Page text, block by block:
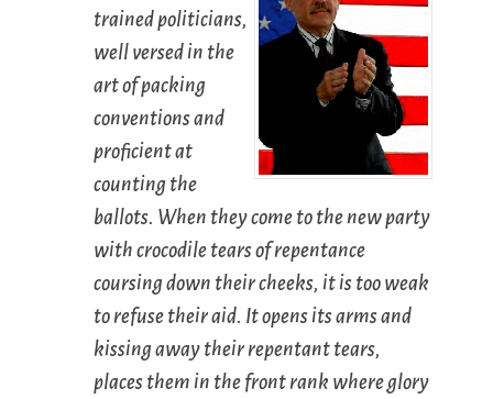
trained politicians,
well versed in the
art of packing
conventions and
proficient at
counting the
ballots. When they come to the new party
with crocodile tears of repentance
coursing down their cheeks, it is too weak
to refuse their aid. It opens its arms and
kissing away their repentant tears,
places them in the front rank where glory